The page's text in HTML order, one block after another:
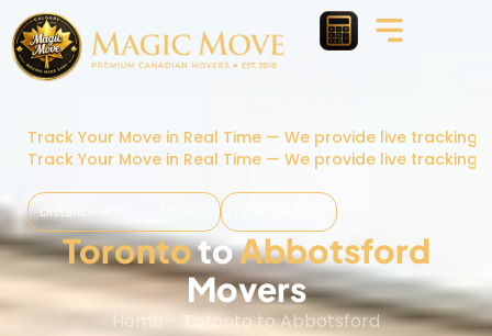
Track Your Move in Real Time — We provide live
Track Your Move in Real Time — We provide live
Distance: 4 300–4 400 km
TorontotoAbbotsford
Movers
Home - Toronto to Abbotsford